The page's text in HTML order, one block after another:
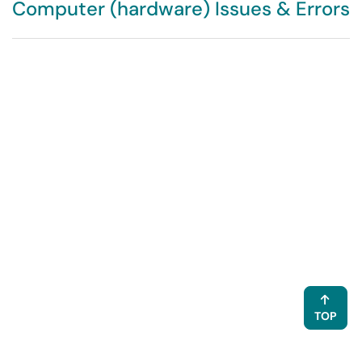
Computer (hardware) Issues & Errors
TOP